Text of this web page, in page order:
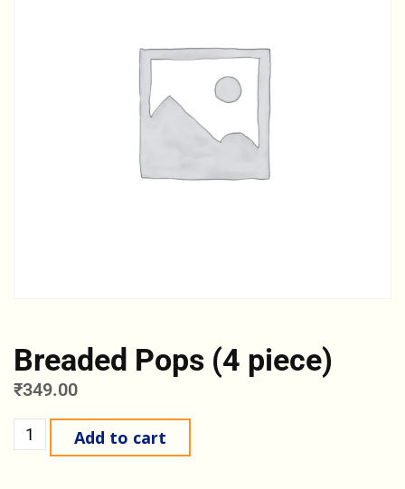
Breaded Pops (4 piece)
₹349.00
Add to cart